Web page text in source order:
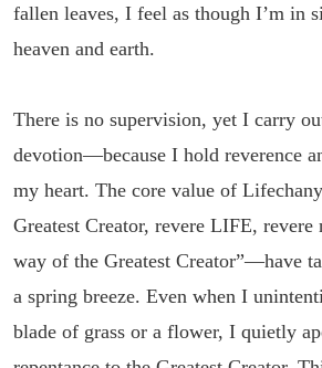
fallen leaves, I feel as though I’m in
heaven and earth.
There is no supervision, yet I carry
devotion—because I hold reverence
my heart. The core value of
Greatest Creator, revere LIFE, revere
way of the Greatest Creator”—have
a spring breeze. Even when I
blade of grass or a flower, I quietly